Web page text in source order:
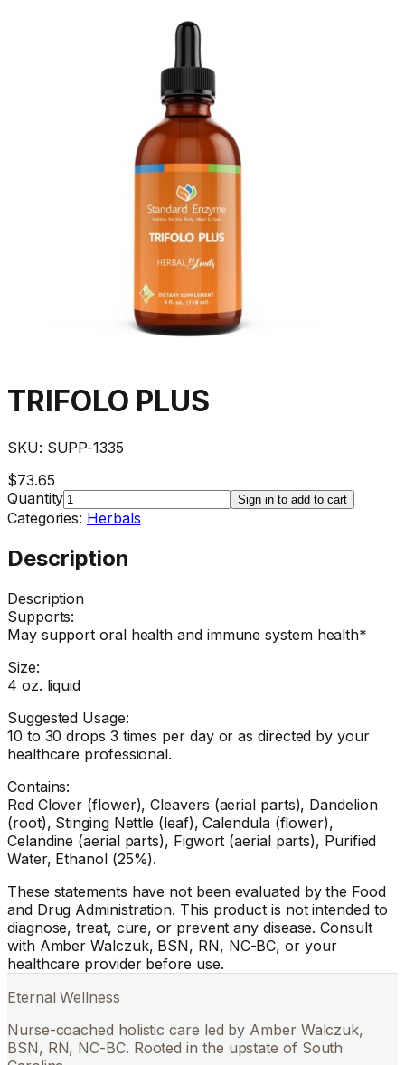
TRIFOLO PLUS
SKU: SUPP-1335
$73.65
Quantity
Sign in to add to cart
Categories: Herbals
Description
Description
Supports:
May support oral health and immune system health*
Size:
4 oz. liquid
Suggested Usage:
10 to 30 drops 3 times per day or as directed by your
healthcare professional.
Contains:
Red Clover (flower), Cleavers (aerial parts), Dandelion
(root), Stinging Nettle (leaf), Calendula (flower),
Celandine (aerial parts), Figwort (aerial parts), Purified
Water, Ethanol (25%).
These statements have not been evaluated by the Food
and Drug Administration. This product is not intended to
diagnose, treat, cure, or prevent any disease. Consult
with Amber Walczuk, BSN, RN, NC-BC, or your
healthcare provider before use.
Eternal Wellness
Nurse-coached holistic care led by Amber Walczuk,
BSN, RN, NC-BC. Rooted in the upstate of South